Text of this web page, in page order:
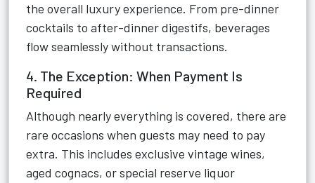
the overall luxury experience. From pre-dinner
cocktails to after-dinner digestifs, beverages
flow seamlessly without transactions.
4. The Exception: When Payment Is
Required
Although nearly everything is covered, there are
rare occasions when guests may need to pay
extra. This includes exclusive vintage wines,
aged cognacs, or special reserve liquor